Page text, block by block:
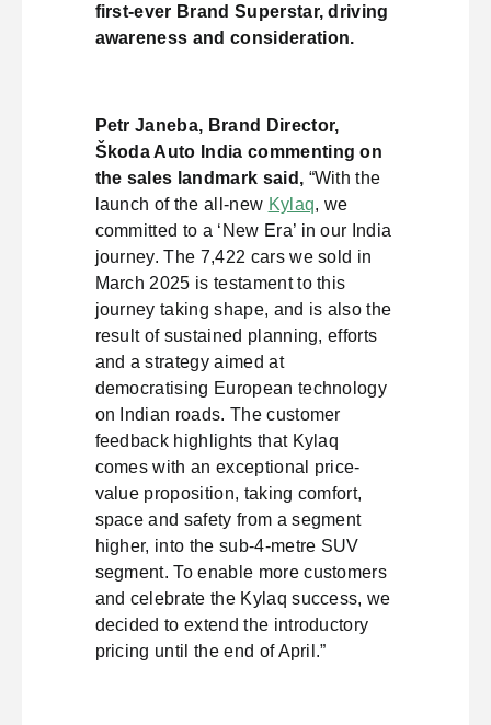
first-ever Brand Superstar, driving
awareness and consideration.
Petr Janeba, Brand Director,
Škoda Auto India commenting on
the sales landmark said, “With the
launch of the all-new Kylaq, we
committed to a ‘New Era’ in our India
journey. The 7,422 cars we sold in
March 2025 is testament to this
journey taking shape, and is also the
result of sustained planning, efforts
and a strategy aimed at
democratising European technology
on Indian roads. The customer
feedback highlights that Kylaq
comes with an exceptional price-
value proposition, taking comfort,
space and safety from a segment
higher, into the sub-4-metre SUV
segment. To enable more customers
and celebrate the Kylaq success, we
decided to extend the introductory
pricing until the end of April.”